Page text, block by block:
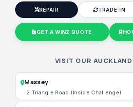
REPAIR TRADE-IN
GET A WINZ QUOTE
VISIT OUR
Massey
2 Triangle Road (Inside Challenge)